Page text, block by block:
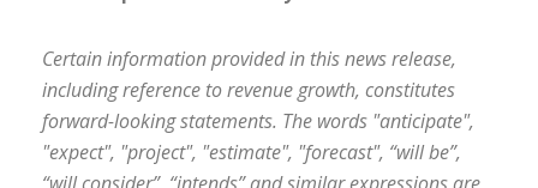
Certain information provided in this news release,
including reference to revenue growth, constitutes
forward-looking statements. The words "anticipate",
"expect", "project", "estimate", "forecast", “will be”,